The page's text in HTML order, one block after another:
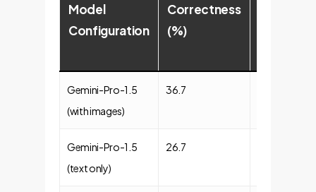
Model
Configuration
Correctness
(%)
Gemini-Pro-1.5
(with images)
36.7
Gemini-Pro-1.5
(text only)
26.7